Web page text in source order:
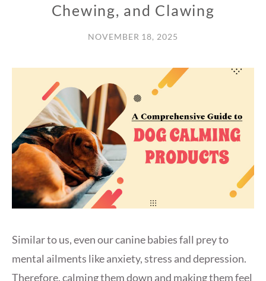
Chewing, and Clawing
NOVEMBER 18, 2025
Similar to us, even our canine babies fall prey to
mental ailments like anxiety, stress and depression.
Therefore, calming them down and making them feel